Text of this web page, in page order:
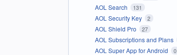
AOL Search 131
AOL Security Key 2
AOL Shield Pro 27
AOL Subscriptions and Plans
AOL Super App for Android 0